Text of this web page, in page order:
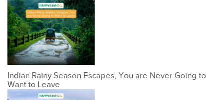
Indian Rainy Season Escapes, You are Never Going to
Want to Leave